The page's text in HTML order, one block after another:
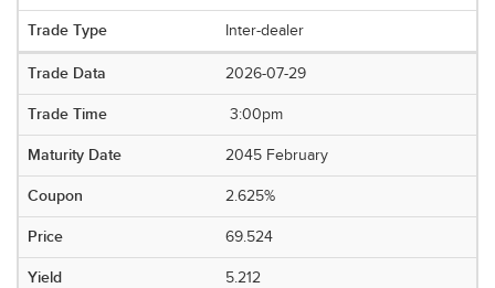
Inter-dealer
2026-07-29
3:00pm
2045 February
2.625%
69.524
5.212